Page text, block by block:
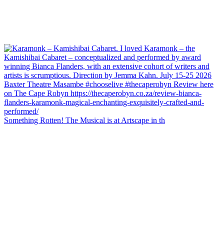
Something Rotten! The Musical is at Artscape in th